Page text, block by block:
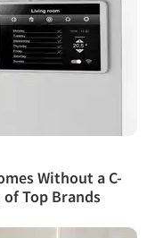
Without a C-
Top Brands